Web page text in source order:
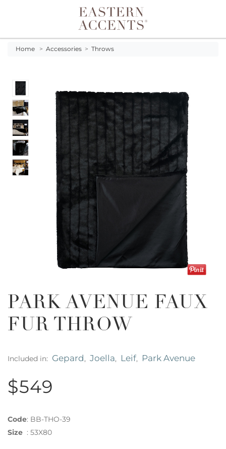
Toggle navigation
Home > Accessories > Throws
PARK AVENUE FAUX
FUR THROW
Included in: Gepard, Joella, Leif, Park Avenue
$549
Code: BB-THO-39
Size : 53X80